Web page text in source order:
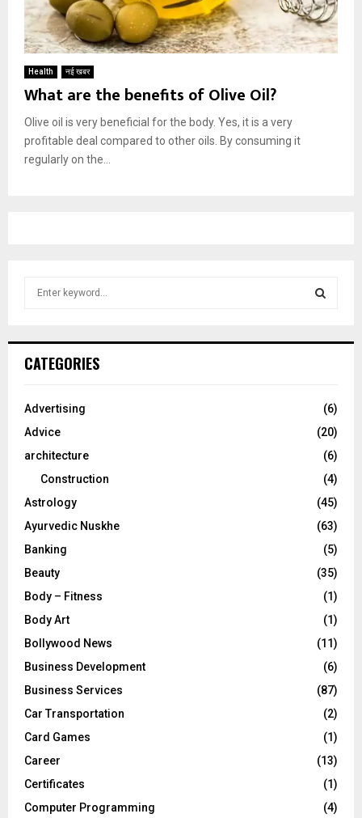
Health नई खबर
What are the benefits of Olive Oil?
Olive oil is very beneficial for the body. Yes, it is a very
profitable deal compared to other oils. By consuming it
regularly on the...
h
o
:
CATEGORIES
Advertising
(6)
Advice
(20)
architecture
(6)
Construction
(4)
Astrology
(45)
Ayurvedic Nuskhe
(63)
Banking
(5)
Beauty
(35)
Body – Fitness
(1)
Body Art
(1)
Bollywood News
(11)
Business Development
(6)
Business Services
(87)
Car Transportation
(2)
Card Games
(1)
Career
(13)
Certificates
(1)
Computer Programming
(4)